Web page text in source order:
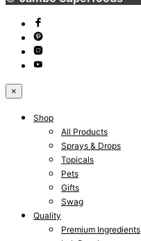
×
Shop
All Products
Sprays & Drops
Topicals
Pets
Gifts
Swag
Quality
Premium Ingredients